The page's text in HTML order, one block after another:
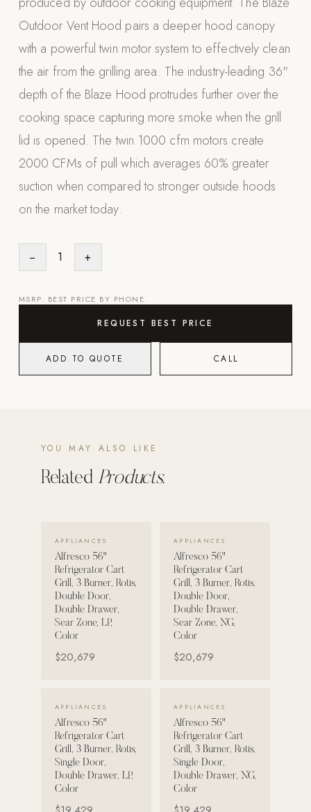
Appliances
PERGOLAS
View All R-Series
R-Blade™ Motorized Louvered
R-Shade™ Insulated Cover
R-Breeze™ Fixed Louvered
K-Nopy™ Aluminum Canopy
LUXAPODS
POOLS
Poolins: Above Ground
Shop Pool Products
LIVING & FURNITURE
FITNESS EQUIPMENT
All Nohrd Equipment
Cardio: Rowers, Bikes & Treadmills
Umbrellas & Shade
COMMERCIAL
Outdoor Vent Hood pairs a deeper hood canopy
with a powerful twin motor system to effectively clean
the air from the grilling area. The industry-leading 36"
depth of the Blaze Hood protrudes further over the
cooking space capturing more smoke when the grill
lid is opened. The twin 1000 cfm motors create
2000 CFMs of pull which averages 60% greater
suction when compared to stronger outside hoods
on the market today.
− 1 +
MSRP. BEST PRICE BY PHONE.
REQUEST BEST PRICE
ADD TO QUOTE CALL
YOU MAY ALSO LIKE
Related Products.
APPLIANCES
Alfresco 56"
Refrigerator Cart
Grill, 3 Burner, Rotis,
Double Door,
Double Drawer,
Sear Zone, LP,
Color
$20,679
APPLIANCES
Alfresco 56"
Refrigerator Cart
Grill, 3 Burner, Rotis,
Double Door,
Double Drawer,
Sear Zone, NG,
Color
$20,679
APPLIANCES
Alfresco 56"
Refrigerator Cart
Grill, 3 Burner, Rotis,
Single Door,
Double Drawer, LP,
Color
APPLIANCES
Alfresco 56"
Refrigerator Cart
Grill, 3 Burner, Rotis,
Single Door,
Double Drawer, NG,
Color